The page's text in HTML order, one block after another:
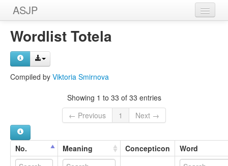
ASJP
Home
Wordlists
Wordlist Totela
Compiled by Viktoria Smirnova
Showing 1 to 33 of 33 entries
← Previous
1 Next →
No. Meaning Concepticon Word